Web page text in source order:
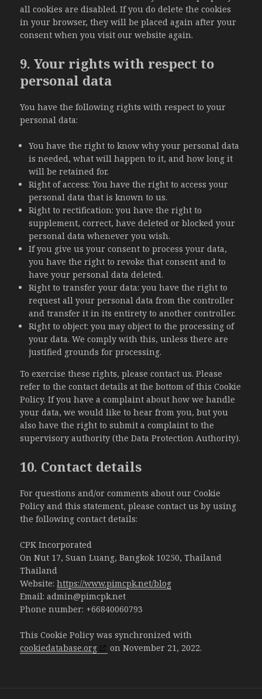
all cookies are disabled. If you do delete the cookies
in your browser, they will be placed again after your
consent when you visit our website again.
9. Your rights with respect to
personal data
You have the following rights with respect to your
personal data:
You have the right to know why your personal data
is needed, what will happen to it, and how long it
will be retained for.
Right of access: You have the right to access your
personal data that is known to us.
Right to rectification: you have the right to
supplement, correct, have deleted or blocked your
personal data whenever you wish.
If you give us your consent to process your data,
you have the right to revoke that consent and to
have your personal data deleted.
Right to transfer your data: you have the right to
request all your personal data from the controller
and transfer it in its entirety to another controller.
Right to object: you may object to the processing of
your data. We comply with this, unless there are
justified grounds for processing.
To exercise these rights, please contact us. Please
refer to the contact details at the bottom of this Cookie
Policy. If you have a complaint about how we handle
your data, we would like to hear from you, but you
also have the right to submit a complaint to the
supervisory authority (the Data Protection Authority).
10. Contact details
For questions and/or comments about our Cookie
Policy and this statement, please contact us by using
the following contact details:
CPK Incorporated
On Nut 17, Suan Luang, Bangkok 10250, Thailand
Thailand
Website:https://www.pimcpk.net/blog
Email:admin@pimcpk.net
Phone number: +66840060793
This Cookie Policy was synchronized with
cookiedatabase.org
on November 21, 2022.